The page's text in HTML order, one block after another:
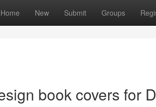
Home New Submit Groups
book covers for